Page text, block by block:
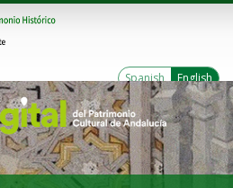
Spanish English